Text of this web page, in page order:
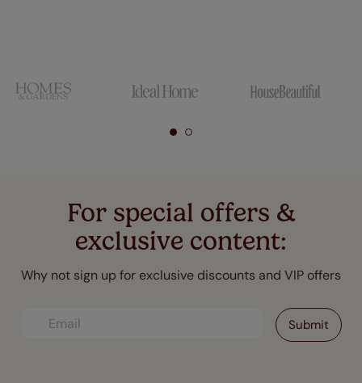
For special offers &
exclusive content:
Why not sign up for exclusive discounts and VIP offers